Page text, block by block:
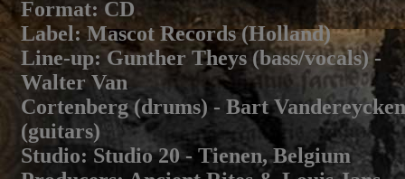
Format: CD
Label: Mascot Records (Holland)
Line-up: Gunther Theys (bass/vocals) -
Walter Van
Cortenberg (drums) - Bart Vandereycken
(guitars)
Studio: Studio 20 - Tienen, Belgium